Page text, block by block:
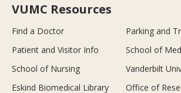
VUMC Resources
Find a Doctor
Parking and
Patient and Visitor Info
School of
School of Nursing
Vanderbilt
Eskind Biomedical Library
Office of